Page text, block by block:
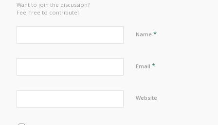
Want to join the discussion?
Feel free to contribute!
Name *
Email *
Website